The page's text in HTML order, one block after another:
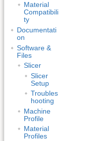
Material
Compatibili
ty
Documentati
on
Software &
Files
Slicer
Slicer
Setup
Troubles
hooting
Machine
Profile
Material
Profiles